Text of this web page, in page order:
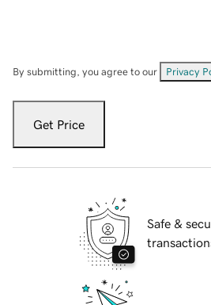
By submitting, you agree to our Privacy
Get Price
Safe &